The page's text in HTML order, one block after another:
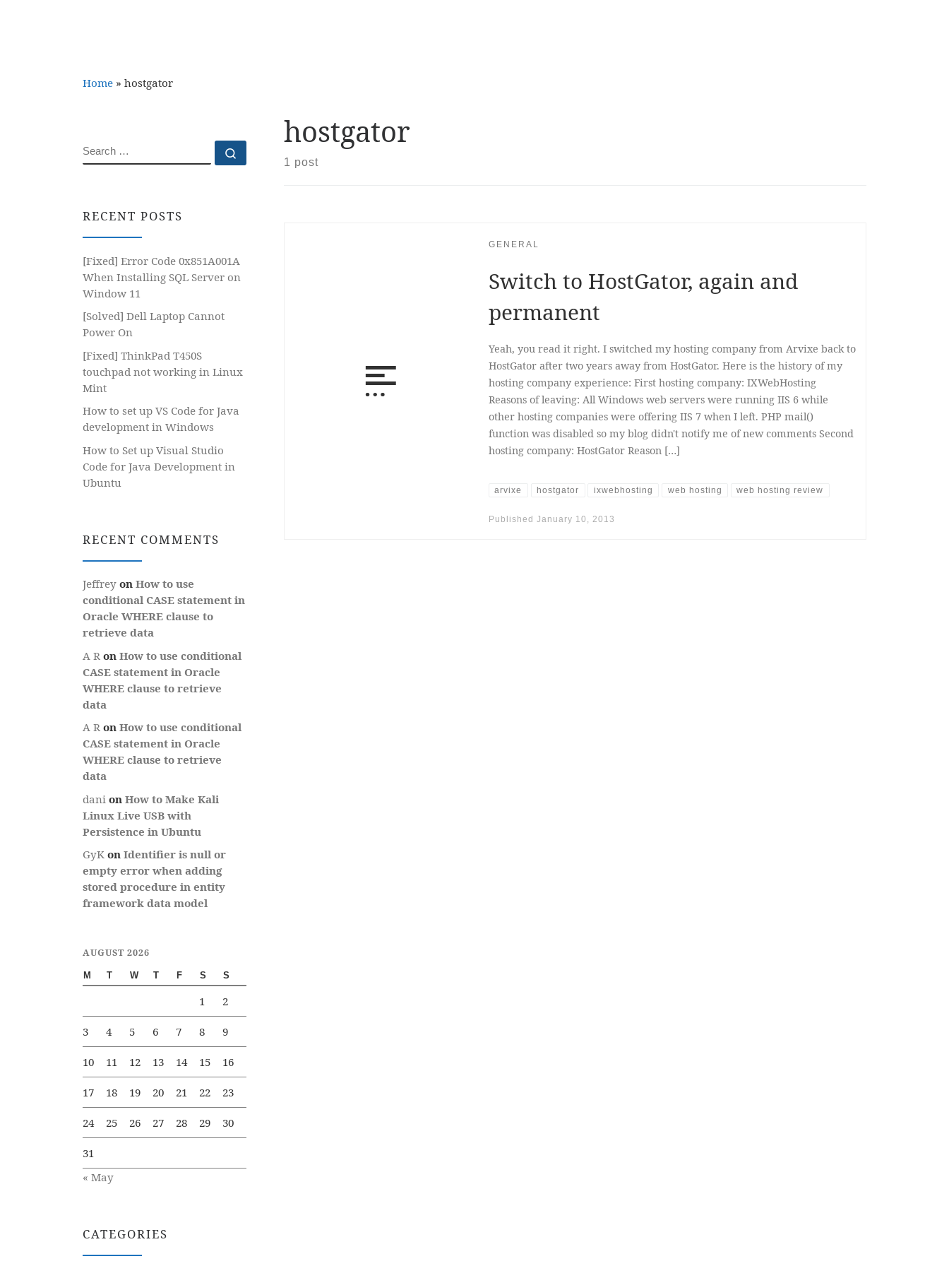
Home » hostgator
hostgator
1 post
GENERAL
Switch to HostGator, again and
permanent
Yeah, you read it right. I switched my hosting company from Arvixe back to
HostGator after two years away from HostGator. Here is the history of my
hosting company experience: First hosting company: IXWebHosting
Reasons of leaving: All Windows web servers were running IIS 6 while
other hosting companies were offering IIS 7 when I left. PHP mail()
function was disabled so my blog didn't notify me of new comments Second
hosting company: HostGator Reason […]
arvixe hostgator ixwebhosting web hosting web hosting review
Published January 10, 2013
SEARCH
RECENT POSTS
[Fixed] Error Code 0x851A001A
When Installing SQL Server on
Window 11
[Solved] Dell Laptop Cannot
Power On
[Fixed] ThinkPad T450S
touchpad not working in Linux
Mint
How to set up VS Code for Java
development in Windows
How to Set up Visual Studio
Code for Java Development in
Ubuntu
RECENT COMMENTS
Jeffrey on How to use
conditional CASE statement in
Oracle WHERE clause to
retrieve data
A R on How to use conditional
CASE statement in Oracle
WHERE clause to retrieve
data
A R on How to use conditional
CASE statement in Oracle
WHERE clause to retrieve
data
dani on How to Make Kali
Linux Live USB with
Persistence in Ubuntu
GyK on Identifier is null or
empty error when adding
stored procedure in entity
framework data model
AUGUST 2026
M T W T F S S
1 2
3 4 5 6 7 8 9
10 11 12 13 14 15 16
17 18 19 20 21 22 23
24 25 26 27 28 29 30
31
« May
CATEGORIES